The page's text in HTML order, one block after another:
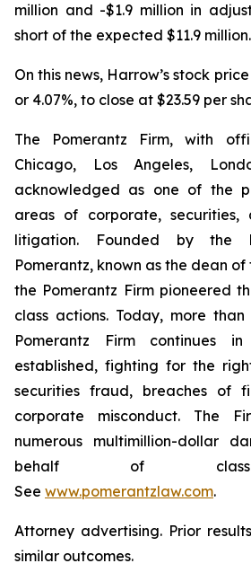
million and -$1.9 million in
short of the expected $11.9 million.
On this news, Harrow’s stock
or 4.07%, to close at $23.59 per
The Pomerantz Firm, with
Chicago, Los Angeles,
acknowledged as one of the
areas of corporate, securities,
litigation. Founded by the
Pomerantz, known as the dean
the Pomerantz Firm pioneered
class actions. Today, more
Pomerantz Firm continues
established, fighting for the
securities fraud, breaches of
corporate misconduct. The
numerous multimillion-dollar
behalf of class
See www.pomerantzlaw.com.
Attorney advertising. Prior
similar outcomes.